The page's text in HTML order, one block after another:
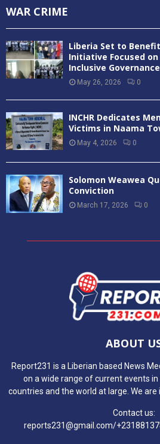
WAR CRIME
Liberia Set to
Initiative Focused
Inclusive Governance
May 26, 2026 0
INCHR Dedicates
Victims in Naama
May 4, 2026 0
Solomon Weawea
Conviction
March 17, 2026 0
ABOUT
Report231 is a Liberian based News
on a wide range of current events
countries and the world at large. We
Contact us:
reports231@gmail.com/